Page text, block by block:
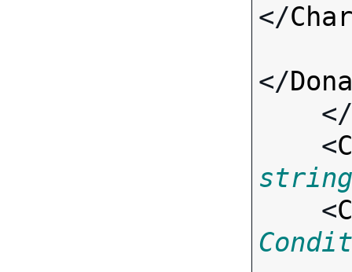
</
</
    </
    <
string
    <